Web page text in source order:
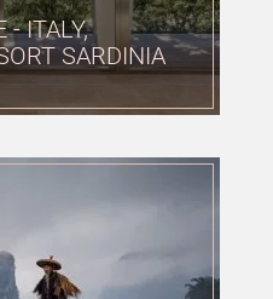
- ITALY,
SARDINIA